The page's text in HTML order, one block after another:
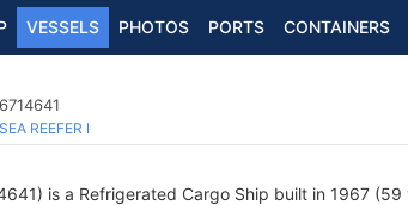
VESSELS PHOTOS PORTS CONTAINERS
SEA REEFER I
is a Refrigerated Cargo Ship built in 1967